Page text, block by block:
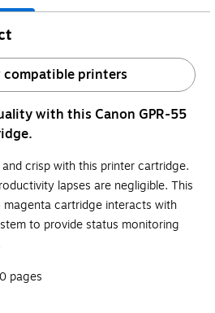
compatible printers
with this Canon GPR-55
crisp with this printer cartridge.
lapses are negligible. This
magenta cartridge interacts with
to provide status monitoring
pages